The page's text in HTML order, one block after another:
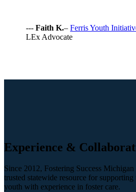
---Faith K.–Ferris Youth
LEx Advocate
Experience &
Since 2012, Fostering Success Michigan
trusted statewide resource for supporting
youth with experience in foster care.